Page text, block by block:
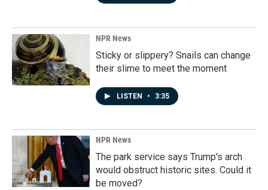
NPR News
Sticky or slippery? Snails can change
their slime to meet the moment
LISTEN • 3:35
NPR News
The park service says Trump's arch
would obstruct historic sites. Could it
be moved?